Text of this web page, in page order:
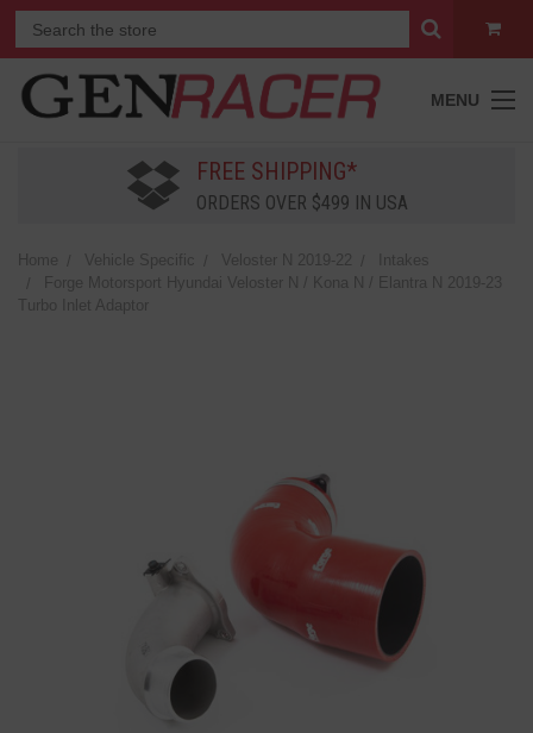
MENU
FREE SHIPPING*
ORDERS OVER $499 IN USA
Home Vehicle Specific Veloster N 2019-22
Intakes
Forge Motorsport Hyundai Veloster N / Kona N / Elantra N 2019-23
Turbo Inlet Adaptor